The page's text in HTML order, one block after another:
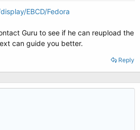
EBCD/Fedora
Guru to see if he can reupload the
can guide you better.
Reply